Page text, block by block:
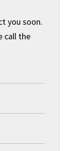
you soon.
call the